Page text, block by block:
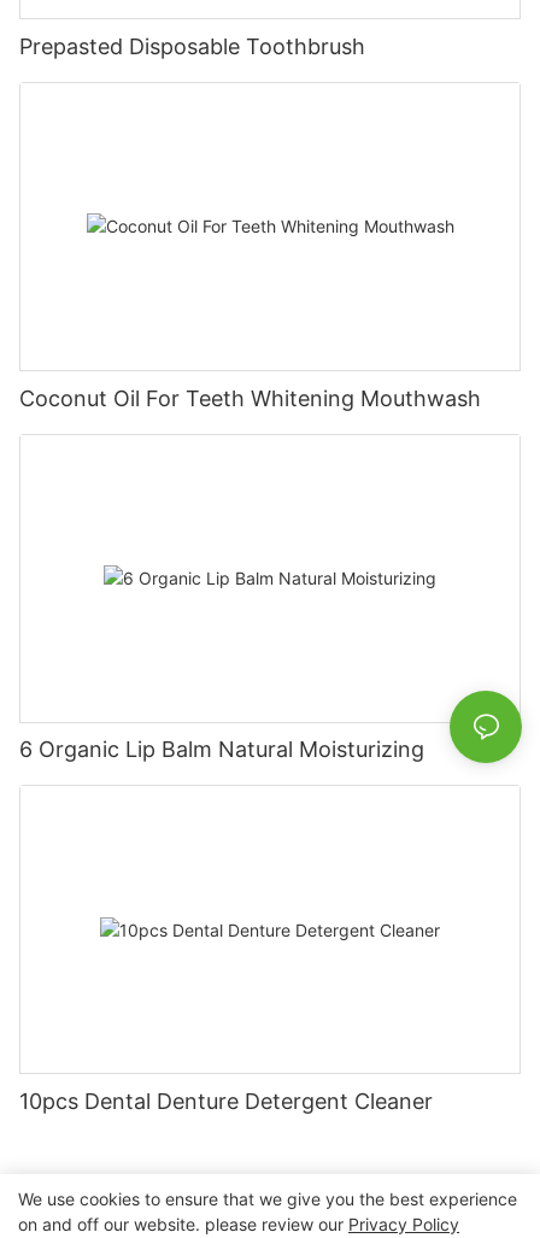
Prepasted Disposable Toothbrush
Coconut Oil For Teeth Whitening Mouthwash
6 Organic Lip Balm Natural Moisturizing
10pcs Dental Denture Detergent Cleaner
Copyright © 2026 Nanchang Dental Bright Technology Co.,
We use cookies to ensure that we give you the best experience
on and off our website. please review our Privacy Policy